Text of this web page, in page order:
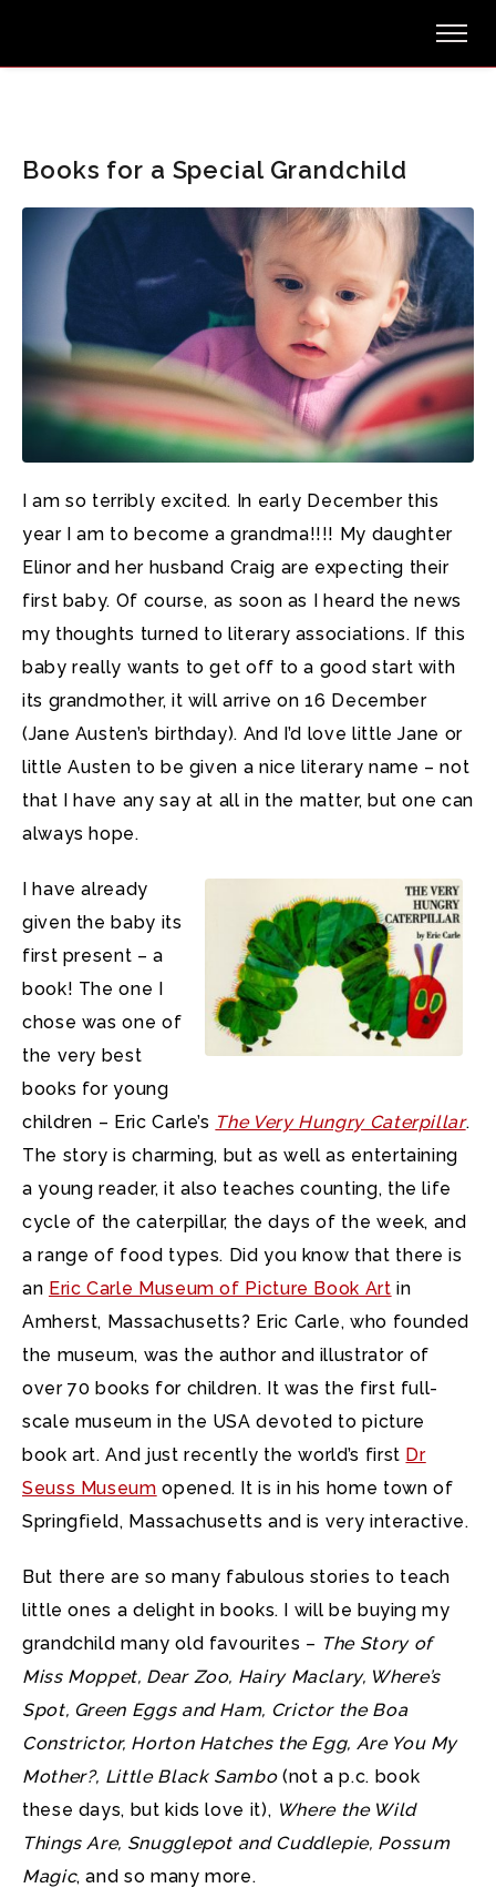
Books for a Special Grandchild
I am so terribly excited. In early December this
year I am to become a grandma!!!! My daughter
Elinor and her husband Craig are expecting their
first baby. Of course, as soon as I heard the news
my thoughts turned to literary associations. If this
baby really wants to get off to a good start with
its grandmother, it will arrive on 16 December
(Jane Austen’s birthday). And I’d love little Jane or
little Austen to be given a nice literary name – not
that I have any say at all in the matter, but one can
always hope.
I have already
given the baby its
first present – a
book! The one I
chose was one of
the very best
books for young
children – Eric Carle’s The Very Hungry Caterpillar.
The story is charming, but as well as entertaining
a young reader, it also teaches counting, the life
cycle of the caterpillar, the days of the week, and
a range of food types. Did you know that there is
an Eric Carle Museum of Picture Book Art in
Amherst, Massachusetts? Eric Carle, who founded
the museum, was the author and illustrator of
over 70 books for children. It was the first full-
scale museum in the USA devoted to picture
book art. And just recently the world’s first Dr
Seuss Museum opened. It is in his home town of
Springfield, Massachusetts and is very interactive.
But there are so many fabulous stories to teach
little ones a delight in books. I will be buying my
grandchild many old favourites – The Story of
Miss Moppet, Dear Zoo, Hairy Maclary, Where’s
Spot, Green Eggs and Ham, Crictor the Boa
Constrictor, Horton Hatches the Egg, Are You My
Mother?, Little Black Sambo(not a p.c. book
these days, but kids love it), Where the Wild
Things Are, Snugglepot and Cuddlepie, Possum
Magic, and so many more.